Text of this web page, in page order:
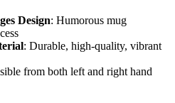
Design: Humorous mug
: Durable, high-quality, vibrant
from both left and right hand